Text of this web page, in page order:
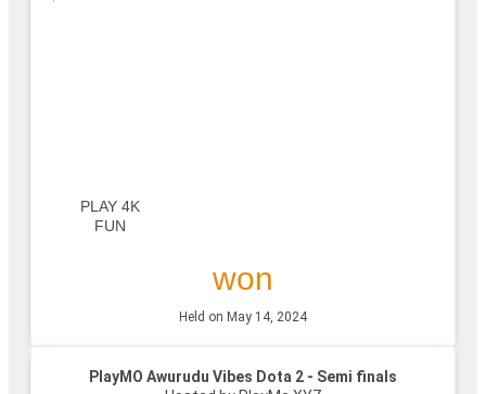
PLAY 4K
FUN
won
Held on May 14, 2024
PlayMO Awurudu Vibes Dota 2 - Semi finals